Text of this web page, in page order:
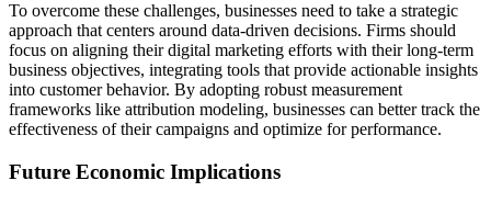
To overcome these challenges, businesses need to take a strategic
approach that centers around data-driven decisions. Firms should
focus on aligning their digital marketing efforts with their long-term
business objectives, integrating tools that provide actionable insights
into customer behavior. By adopting robust measurement
frameworks like attribution modeling, businesses can better track the
effectiveness of their campaigns and optimize for performance.
Future Economic Implications